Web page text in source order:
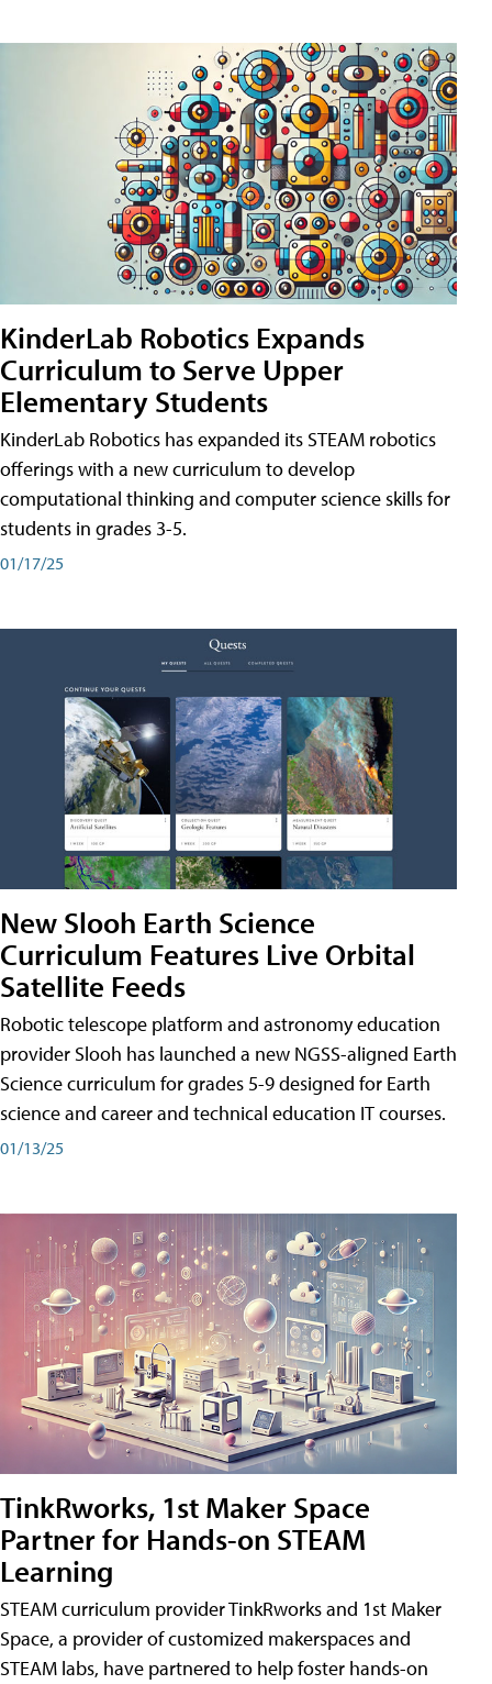
KinderLab Robotics Expands
Curriculum to Serve Upper
Elementary Students
KinderLab Robotics has expanded its STEAM robotics
offerings with a new curriculum to develop
computational thinking and computer science skills for
students in grades 3-5.
01/17/25
New Slooh Earth Science
Curriculum Features Live Orbital
Satellite Feeds
Robotic telescope platform and astronomy education
provider Slooh has launched a new NGSS-aligned Earth
Science curriculum for grades 5-9 designed for Earth
science and career and technical education IT courses.
01/13/25
TinkRworks, 1st Maker Space
Partner for Hands-on STEAM
Learning
STEAM curriculum provider TinkRworks and 1st Maker
Space, a provider of customized makerspaces and
STEAM labs, have partnered to help foster hands-on